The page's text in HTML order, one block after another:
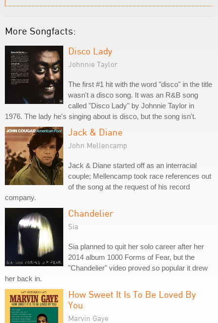
More Songfacts:
Disco Lady
Johnnie Taylor
The first #1 hit with the word "disco" in the title
wasn't a disco song. It was an R&B song
called "Disco Lady" by Johnnie Taylor in
1976. The lady he's singing about is disco, but the song isn't.
Jack & Diane
John Mellencamp
Jack & Diane started off as an interracial
couple; Mellencamp took race references out
of the song at the request of his record
company.
Chandelier
Sia
Sia planned to quit her solo career after her
2014 album 1000 Forms of Fear, but the
"Chandelier" video proved so popular it drew
her back in.
How Sweet It Is To Be Loved By
You
Marvin Gaye